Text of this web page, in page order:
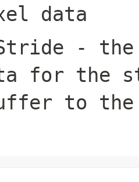
data
- the
for the
to